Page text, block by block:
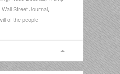
Wall Street Journal,
of the people